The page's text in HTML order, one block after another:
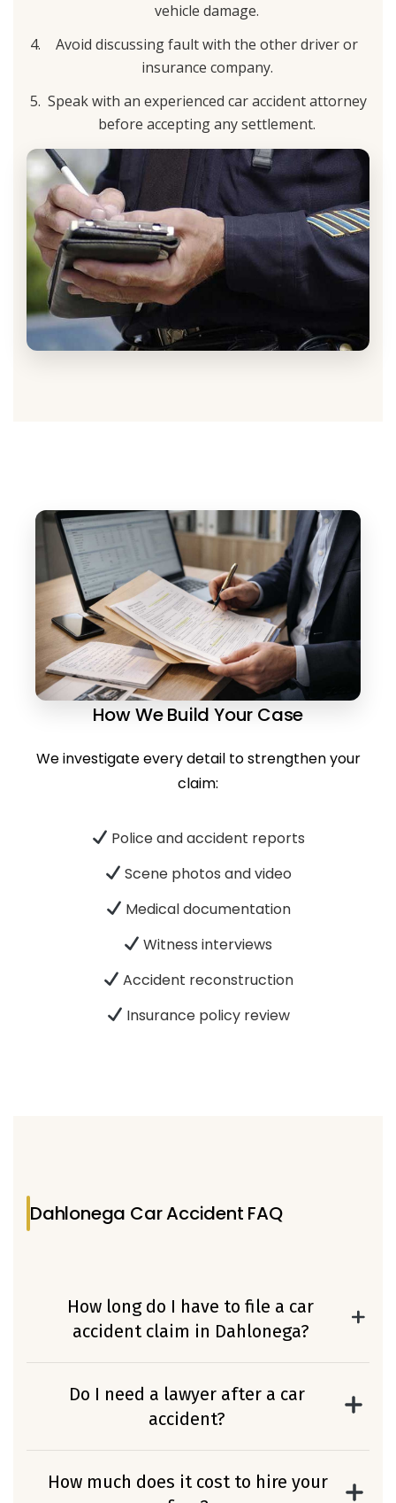
vehicle damage.
Avoid discussing fault with the other driver or
insurance company.
Speak with an experienced car accident attorney
before accepting any settlement.
How We Build Your Case
We investigate every detail to strengthen your
claim:
Police and accident reports
Scene photos and video
Medical documentation
Witness interviews
Accident reconstruction
Insurance policy review
Dahlonega Car Accident FAQ
How long do I have to file a car
accident claim in Dahlonega?
In Georgia, you typically have two years
from the date of the accident to file a
personal injury claim. However, certain
Do I need a lawyer after a car
accident?
If you suffered injuries, medical expenses, or
insurance complications, working with an
How much does it cost to hire your